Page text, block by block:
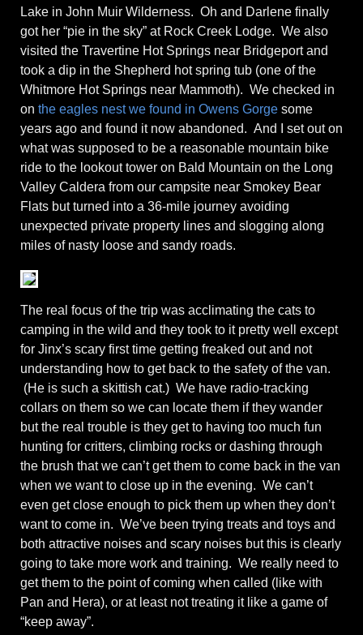
Lake in John Muir Wilderness. Oh and Darlene finally
got her “pie in the sky” at Rock Creek Lodge. We also
visited the Travertine Hot Springs near Bridgeport and
took a dip in the Shepherd hot spring tub (one of the
Whitmore Hot Springs near Mammoth). We checked in
on the eagles nest we found in Owens Gorge some
years ago and found it now abandoned. And I set out on
what was supposed to be a reasonable mountain bike
ride to the lookout tower on Bald Mountain on the Long
Valley Caldera from our campsite near Smokey Bear
Flats but turned into a 36-mile journey avoiding
unexpected private property lines and slogging along
miles of nasty loose and sandy roads.
The real focus of the trip was acclimating the cats to
camping in the wild and they took to it pretty well except
for Jinx’s scary first time getting freaked out and not
understanding how to get back to the safety of the van.
(He is such a skittish cat.) We have radio-tracking
collars on them so we can locate them if they wander
but the real trouble is they get to having too much fun
hunting for critters, climbing rocks or dashing through
the brush that we can’t get them to come back in the van
when we want to close up in the evening. We can’t
even get close enough to pick them up when they don’t
want to come in. We’ve been trying treats and toys and
both attractive noises and scary noises but this is clearly
going to take more work and training. We really need to
get them to the point of coming when called (like with
Pan and Hera), or at least not treating it like a game of
“keep away”.